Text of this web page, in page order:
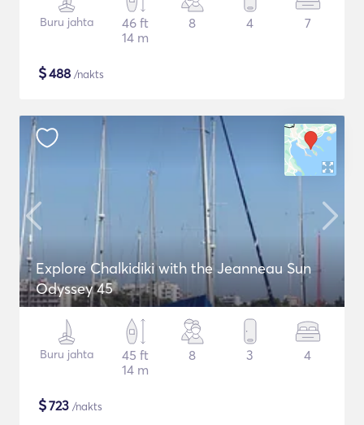
Buru jahta
46 ft
14 m
8 4 7
$488 /nakts
Explore Chalkidiki with the Jeanneau Sun
Odyssey 45
Buru jahta
45 ft
14 m
8 3 4
$723 /nakts